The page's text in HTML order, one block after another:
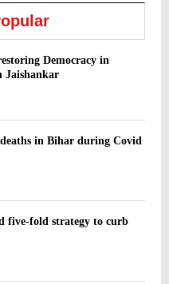
Democracy in
Jaishankar
in Bihar during Covid
five-fold strategy to curb